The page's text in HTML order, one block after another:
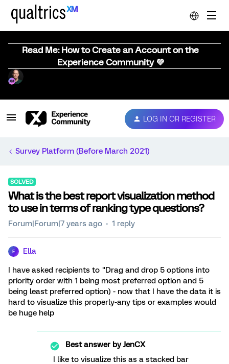
Read Me: How to Create an Account on the
Experience Community 💜
LOG IN OR REGISTER
Survey Platform (Before March 2021)
SOLVED
What is the best report visualization method
to use in terms of ranking type questions?
Forum|Forum|7 years ago 1 reply
E Ella
I have asked recipients to "Drag and drop 5 options into
priority order with 1 being most preferred option and 5
being least preferred option) - now that I have the data it is
hard to visualize this properly-any tips or examples would
be huge help
Best answer byJenCX
I like to visualize this as a stacked bar